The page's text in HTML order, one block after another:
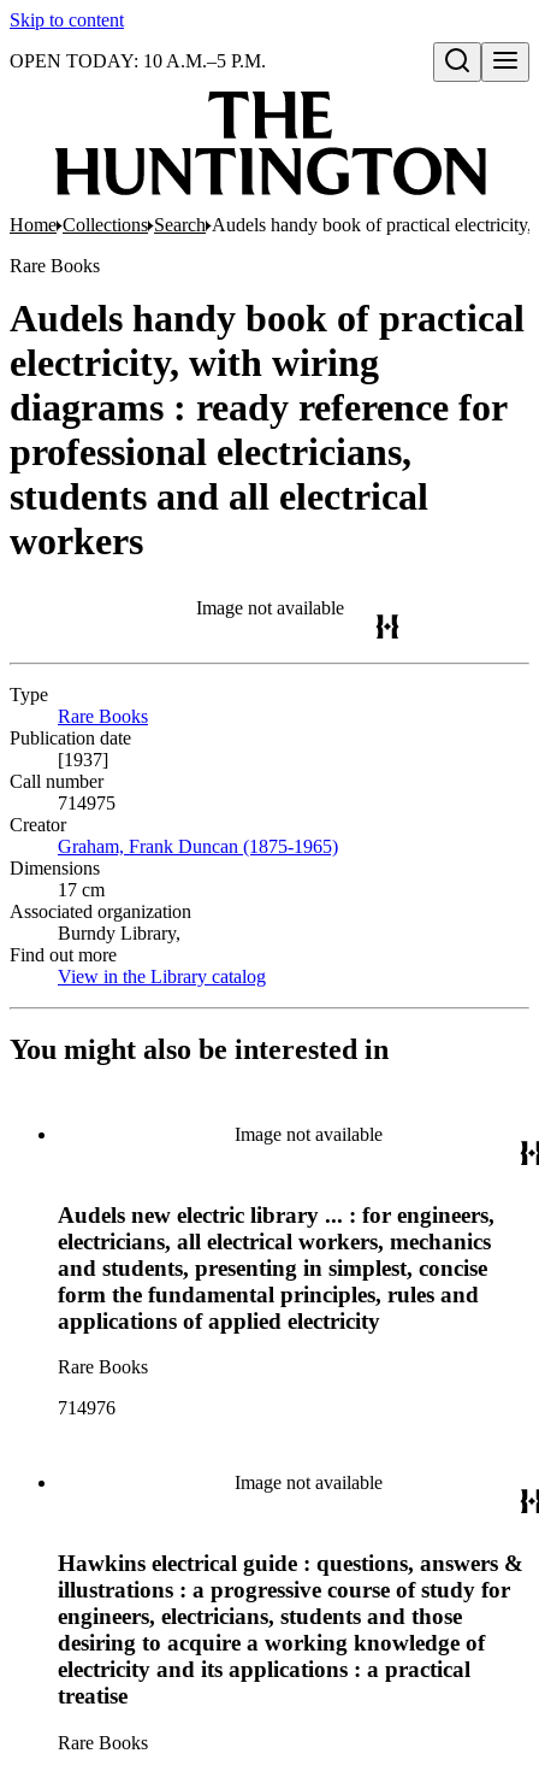
Skip to content
Open search
OPEN TODAY: 10 A.M.–5 P.M.
Home Collections Search Audels handy book of practical
Rare Books
Audels handy book of practical
electricity, with wiring
diagrams : ready reference for
professional electricians,
students and all electrical
workers
Image not available
Type
Rare Books
Publication date
[1937]
Call number
714975
Creator
Graham, Frank Duncan (1875-1965)
Dimensions
17 cm
Associated organization
Burndy Library,
Find out more
View in the Library catalog
You might also be interested in
Image not available
Audels new electric library ... : for engineers,
electricians, all electrical workers, mechanics
and students, presenting in simplest, concise
form the fundamental principles, rules and
applications of applied electricity
Rare Books
714976
Image not available
Hawkins electrical guide : questions, answers &
illustrations : a progressive course of study for
engineers, electricians, students and those
desiring to acquire a working knowledge of
electricity and its applications : a practical
treatise
Rare Books